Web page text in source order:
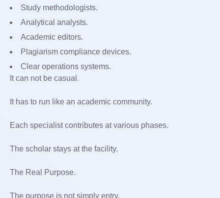
Study methodologists.
Analytical analysts.
Academic editors.
Plagiarism compliance devices.
Clear operations systems.
It can not be casual.
It has to run like an academic community.
Each specialist contributes at various phases.
The scholar stays at the facility.
The Real Purpose.
The purpose is not simply entry.